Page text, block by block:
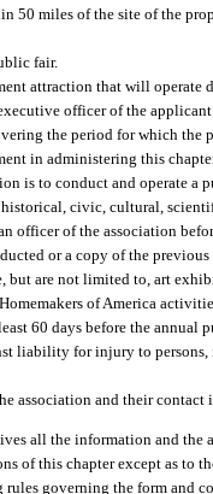
50 miles of the site of the
fair.
attraction that will
officer of the
the period for which
in administering this
is to conduct and operate
civic, cultural,
officer of the association
or a copy of the
are not limited to, art
of America
60 days before the annual
liability for injury to persons,
association and their contact
all the information and
of this chapter except as to
governing the form and